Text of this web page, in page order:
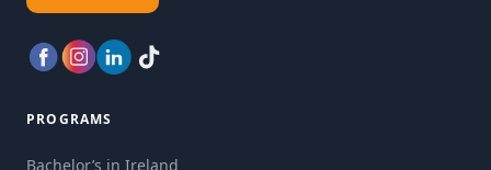
PROGRAMS
Bachelor’s in Ireland